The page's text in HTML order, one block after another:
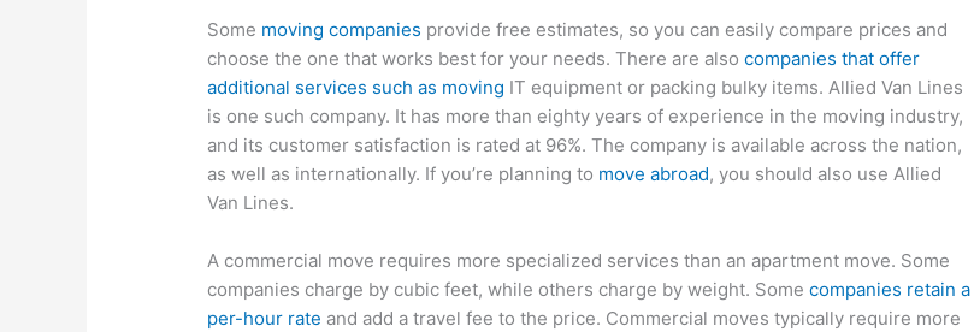
Some moving companies provide free estimates, so you can easily compare prices and
choose the one that works best for your needs. There are alsocompanies that offer
additional services such as moving IT equipment or packing bulky items. Allied Van Lines
is one such company. It has more than eighty years of experience in the moving industry,
and its customer satisfaction is rated at 96%. The company is available across the nation,
as well as internationally. If you’re planning to move abroad, you should also use Allied
Van Lines.
A commercial move requires more specialized services than an apartment move. Some
companies charge by cubic feet, while others charge by weight. Somecompanies retain a
per-hour rate and add a travel fee to the price. Commercial moves typically require more